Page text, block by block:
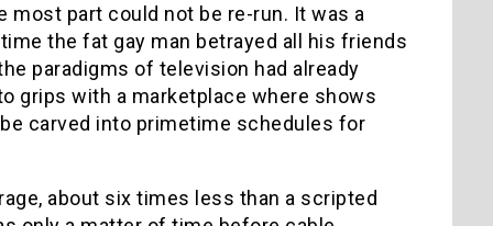
most part could not be re-run. It was a
the fat gay man betrayed all his friends
paradigms of television had already
grips with a marketplace where shows
carved into primetime schedules for
about six times less than a scripted